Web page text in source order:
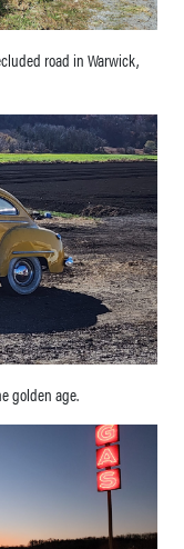
road in Warwick,
golden age.